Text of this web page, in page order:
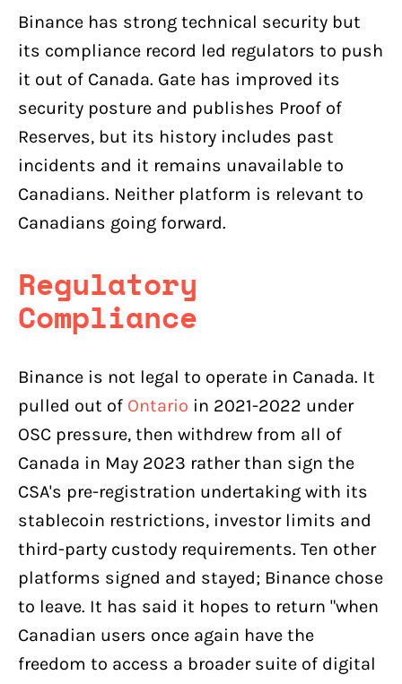
Binance has strong technical security but
its compliance record led regulators to push
it out of Canada. Gate has improved its
security posture and publishes Proof of
Reserves, but its history includes past
incidents and it remains unavailable to
Canadians. Neither platform is relevant to
Canadians going forward.
Regulatory
Compliance
Binance is not legal to operate in Canada. It
pulled out of Ontario in 2021-2022 under
OSC pressure, then withdrew from all of
Canada in May 2023 rather than sign the
CSA's pre-registration undertaking with its
stablecoin restrictions, investor limits and
third-party custody requirements. Ten other
platforms signed and stayed; Binance chose
to leave. It has said it hopes to return "when
Canadian users once again have the
freedom to access a broader suite of digital